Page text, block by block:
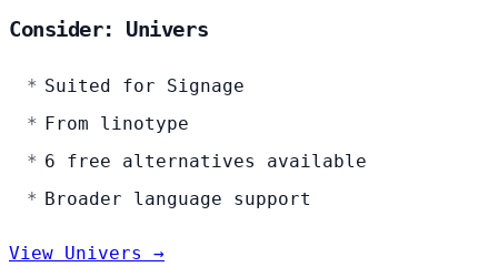
Consider: Univers
Suited for Signage
From linotype
6 free alternatives available
Broader language support
View Univers →